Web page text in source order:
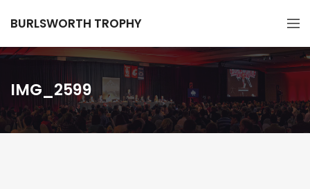
BURLSWORTH TROPHY
IMG_2599